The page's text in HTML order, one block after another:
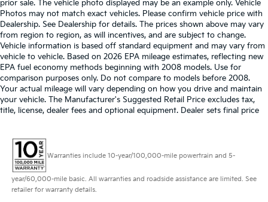
prior sale. The vehicle photo displayed may be an example only. Vehicle
Photos may not match exact vehicles. Please confirm vehicle price with
Dealership. See Dealership for details. The prices shown above may vary
from region to region, as will incentives, and are subject to change.
Vehicle information is based off standard equipment and may vary from
vehicle to vehicle. Based on 2026 EPA mileage estimates, reflecting new
EPA fuel economy methods beginning with 2008 models. Use for
comparison purposes only. Do not compare to models before 2008.
Your actual mileage will vary depending on how you drive and maintain
your vehicle. The Manufacturer's Suggested Retail Price excludes tax,
title, license, dealer fees and optional equipment. Dealer sets final price
Warranties include 10-year/100,000-mile powertrain and 5-
year/60,000-mile basic. All warranties and roadside assistance are limited. See
retailer for warranty details.